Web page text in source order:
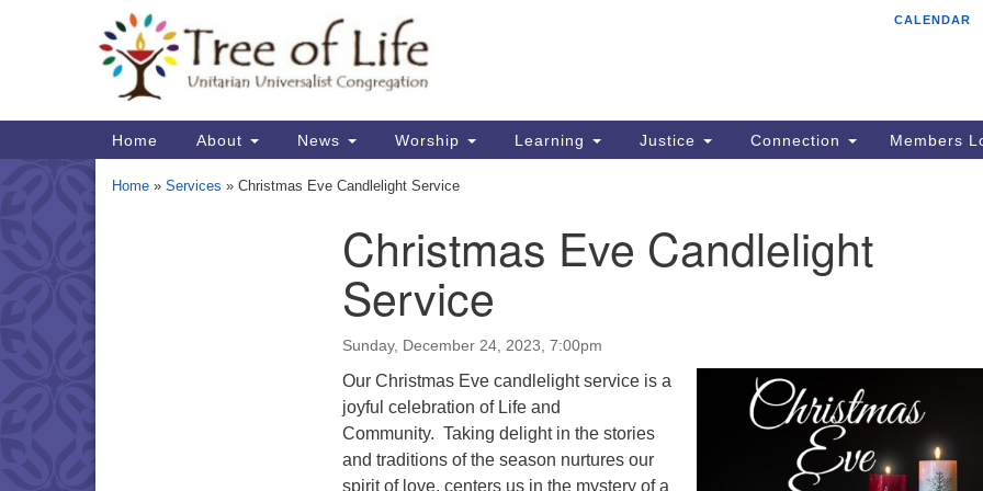
Map
CALENDAR
Main
Navigation
Home About News Worship Learning Justice Connection Members
Home » Services » Christmas Eve Candlelight Service
Christmas Eve Candlelight
Service
Sunday, December 24, 2023, 7:00pm
Our Christmas Eve candlelight service is a
joyful celebration of Life and
Community. Taking delight in the stories
and traditions of the season nurtures our
spirit of love, centers us in the mystery of a